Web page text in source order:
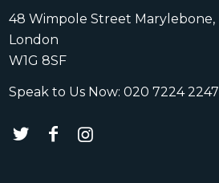
48 Wimpole Street Marylebone,
London
W1G 8SF
Speak to Us Now:020 7224 2247